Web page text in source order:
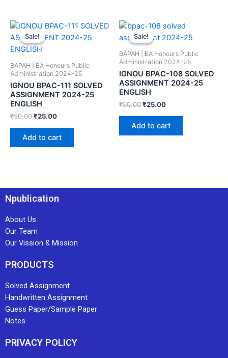
Sale!
Sale!
BAPAH | BA Honours Public
Administration 2024-25
IGNOU BPAC-111 SOLVED
ASSIGNMENT 2024-25
ENGLISH
₹50.00₹25.00
Add to cart
Sale!
Sale!
BAPAH | BA Honours Public
Administration 2024-25
IGNOU BPAC-108 SOLVED
ASSIGNMENT 2024-25
ENGLISH
₹50.00₹25.00
Add to cart
Npublication
About Us
Our Team
Our Vission & Mission
PRODUCTS
Solved Assignment
Handwritten Assignment
Guess Paper/Sample Paper
Notes
PRIVACY POLICY